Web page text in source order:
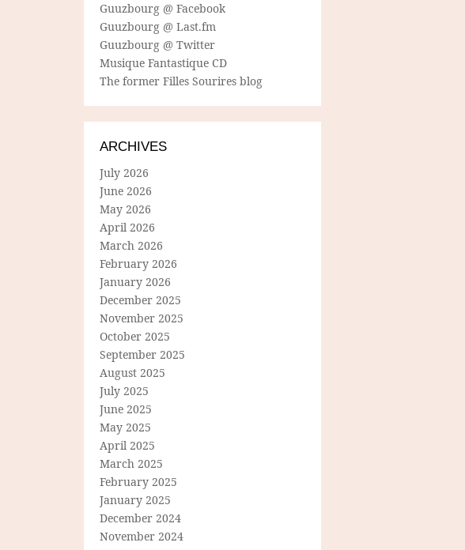
Guuzbourg @ Facebook
Guuzbourg @ Last.fm
Guuzbourg @ Twitter
Musique Fantastique CD
The former Filles Sourires blog
ARCHIVES
July 2026
June 2026
May 2026
April 2026
March 2026
February 2026
January 2026
December 2025
November 2025
October 2025
September 2025
August 2025
July 2025
June 2025
May 2025
April 2025
March 2025
February 2025
January 2025
December 2024
November 2024